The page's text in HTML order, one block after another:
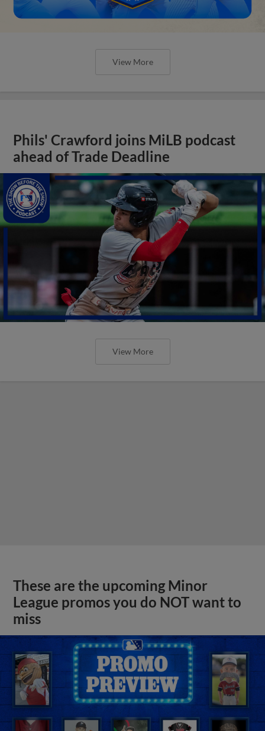
View More
Phils' Crawford joins MiLB podcast
ahead of Trade Deadline
View More
These are the upcoming Minor
League promos you do NOT want to
miss